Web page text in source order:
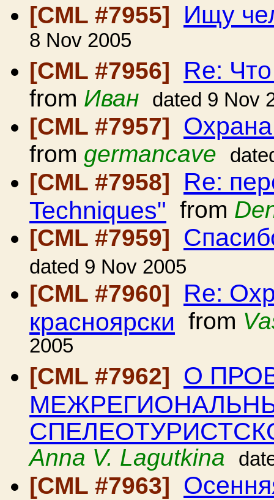
[CML #7955] Ищу
8 Nov 2005
[CML #7956]
Re:
from Иван dated 9 Nov
[CML #7957]
from germancave
[CML #7958] Re:
Techniques" from
[CML #7959]
dated 9 Nov 2005
[CML #7960] Re:
красноярски from
2005
[CML #7962]
О
Anna V. Lagutkina
[CML #7963]